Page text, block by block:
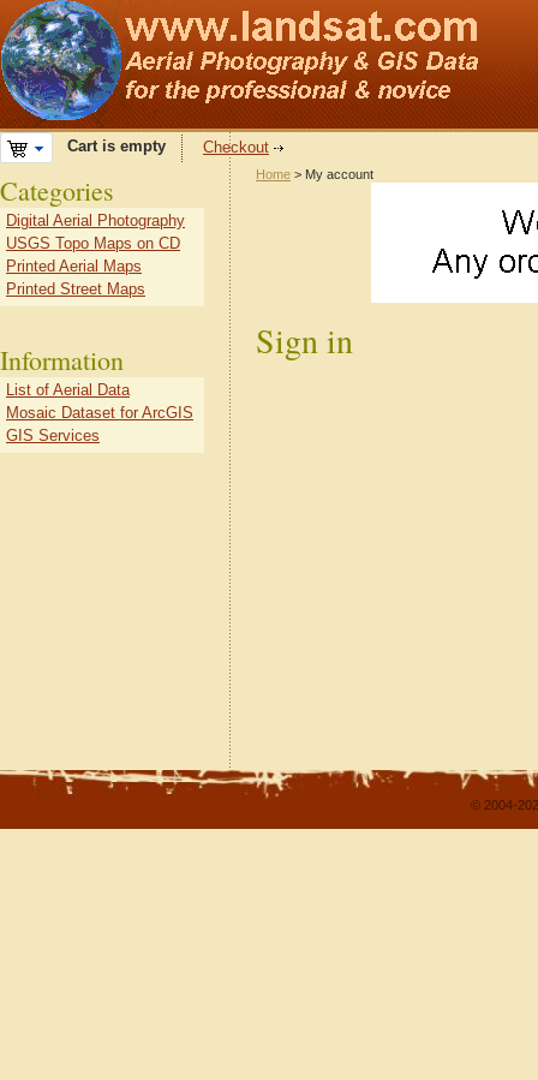
Cart is empty Checkout
Home > My account
Sign in
Categories
Digital Aerial Photography
USGS Topo Maps on CD
Printed Aerial Maps
Printed Street Maps
Information
List of Aerial Data
Mosaic Dataset for ArcGIS
GIS Services
© 2004-